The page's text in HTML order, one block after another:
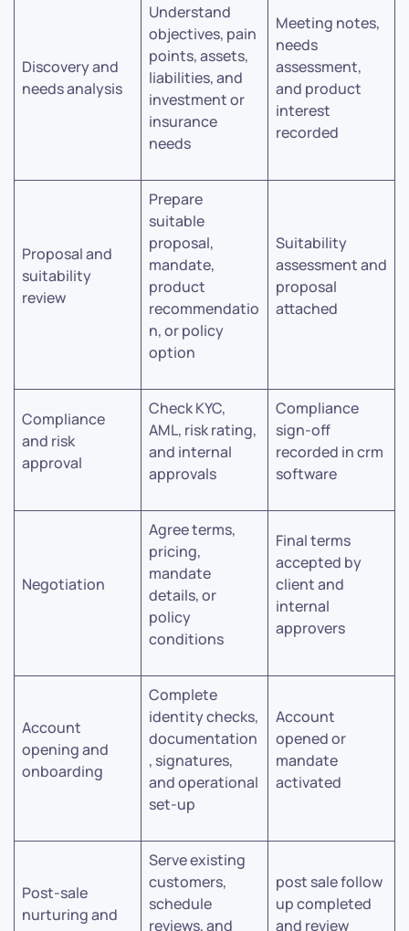
Discovery and
needs analysis
Understand
objectives, pain
points, assets,
liabilities, and
investment or
insurance
needs
Meeting notes,
needs
assessment,
and product
interest
recorded
Proposal and
suitability
review
Prepare
suitable
proposal,
mandate,
product
recommendatio
n, or policy
option
Suitability
assessment and
proposal
attached
Compliance
and risk
approval
Check KYC,
AML, risk rating,
and internal
approvals
Compliance
sign-off
recorded in crm
software
Negotiation
Agree terms,
pricing,
mandate
details, or
policy
conditions
Final terms
accepted by
client and
internal
approvers
Account
opening and
onboarding
Complete
identity checks,
documentation
, signatures,
and operational
set-up
Account
opened or
mandate
activated
Post-sale
nurturing and
Serve existing
customers,
schedule
reviews, and
post sale follow
up completed
and review